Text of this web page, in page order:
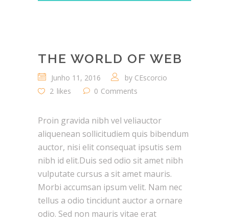
THE WORLD OF WEB
Junho 11, 2016 by CEscorcio
2 likes 0 Comments
Proin gravida nibh vel veliauctor
aliquenean sollicitudiem quis bibendum
auctor, nisi elit consequat ipsutis sem
nibh id elit.Duis sed odio sit amet nibh
vulputate cursus a sit amet mauris.
Morbi accumsan ipsum velit. Nam nec
tellus a odio tincidunt auctor a ornare
odio. Sed non mauris vitae erat